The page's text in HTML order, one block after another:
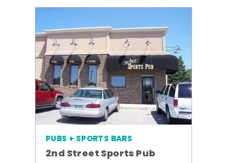
PUBS + SPORTS BARS
2nd Street Sports Pub